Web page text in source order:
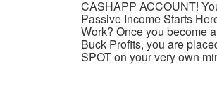
CASHAPP ACCOUNT!
Passive Income Starts
Work? Once you become
Buck Profits, you are
SPOT on your very own